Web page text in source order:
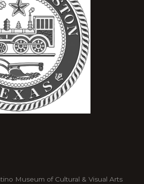
Museum of Cultural & Visual Arts